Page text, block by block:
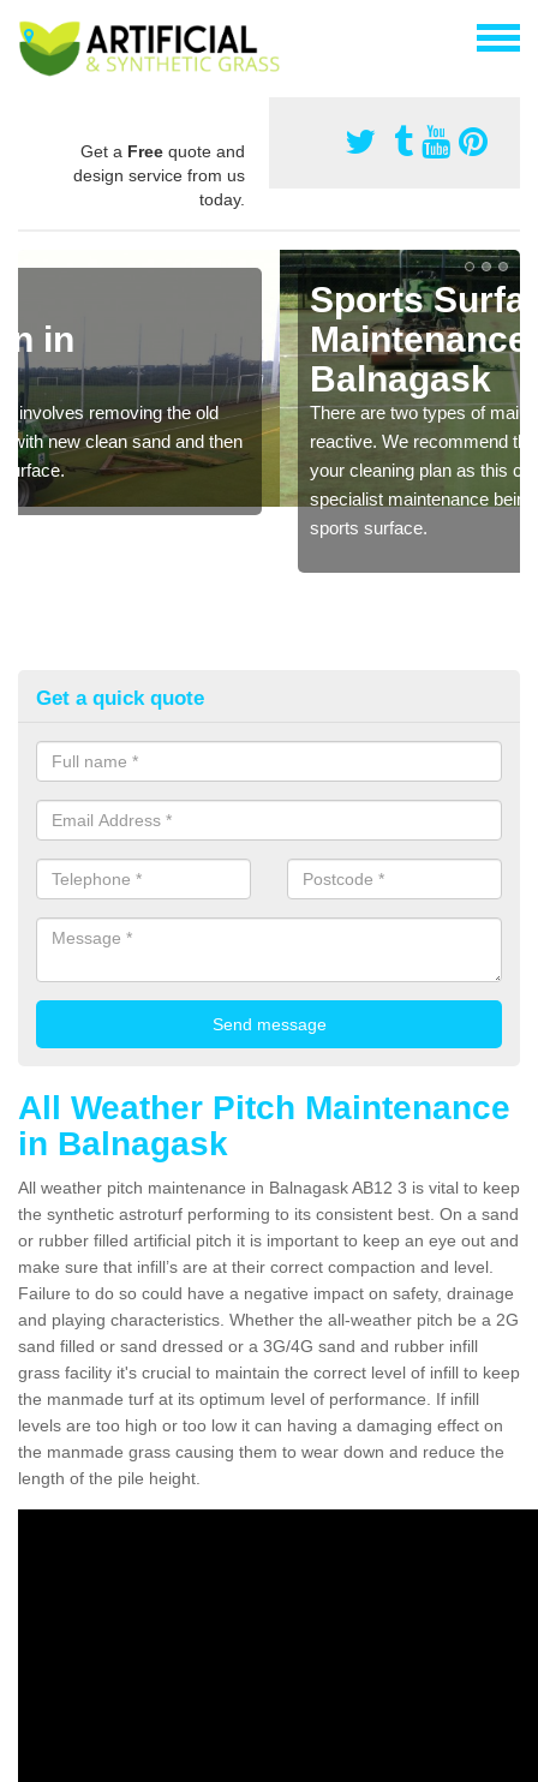
Get a Free quote and
design service from us
today.
Sports Surface
Maintenance in
Balnagask
There are two types of maintenance, proactive and
reactive. We recommend that you are proactive with
your cleaning plan as this can prevent the need of
specialist maintenance being carried out to restore the
Get a quick quote
All Weather Pitch Maintenance
in Balnagask
All weather pitch maintenance in Balnagask AB12 3 is vital to keep
the synthetic astroturf performing to its consistent best. On a sand
or rubber filled artificial pitch it is important to keep an eye out and
make sure that infill’s are at their correct compaction and level.
Failure to do so could have a negative impact on safety, drainage
and playing characteristics. Whether the all-weather pitch be a 2G
sand filled or sand dressed or a 3G/4G sand and rubber infill
grass facility it's crucial to maintain the correct level of infill to keep
the manmade turf at its optimum level of performance. If infill
levels are too high or too low it can having a damaging effect on
the manmade grass causing them to wear down and reduce the
length of the pile height.